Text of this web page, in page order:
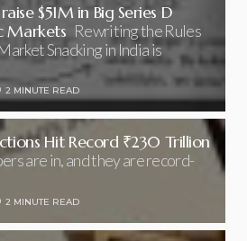
$51M in Big Series D
Markets Rewriting the Rules
Snacking in India is
2 MINUTE READ
Hit Record ₹230 Trillion
are in, and they are record-
2 MINUTE READ